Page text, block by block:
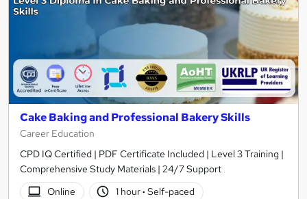
Cake Baking and Professional Bakery Skills
Career Education
CPD IQ Certified | PDF Certificate Included | Level 3 Training |
Comprehensive Study Materials | 24/7 Support
Online
1 hour· Self-paced